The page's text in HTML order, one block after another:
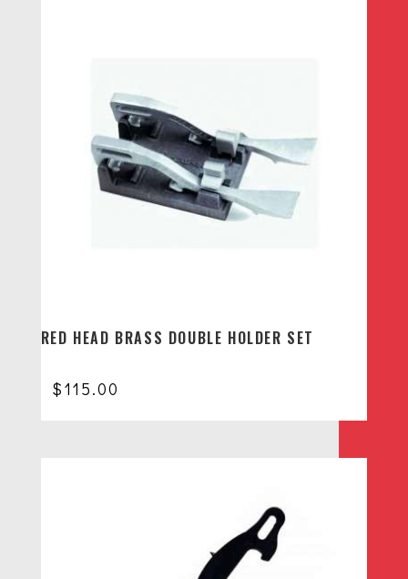
RED HEAD BRASS DOUBLE HOLDER SET
$115.00